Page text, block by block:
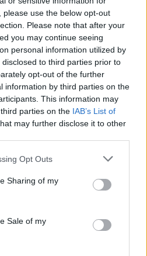
use the below opt-out
Please note that after your
you may continue seeing
personal information utilized by
to third parties prior to
opt-out of the further
information by third parties on the
This information may
parties on the IAB’s List of
may further disclose it to other
Opt Outs
Sharing of my
Sale of my